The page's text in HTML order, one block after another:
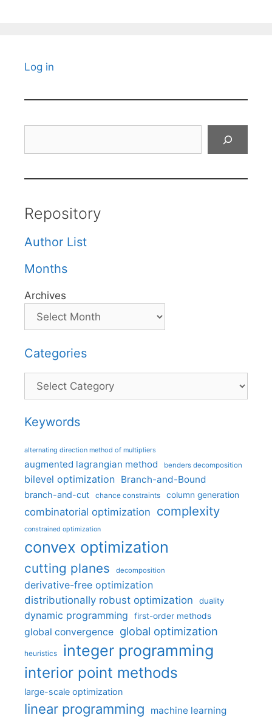
Log in
Repository
Author List
Months
Archives
Categories
Categories
Keywords
alternating direction method of multipliers
augmented lagrangian method benders decomposition
bilevel optimization Branch-and-Bound
branch-and-cut chance constraints column generation
combinatorial optimization complexity
constrained optimization
convex optimization
cutting planes decomposition
derivative-free optimization
distributionally robust optimization
duality
dynamic programming first-order methods
global convergence global optimization
heuristics integer programming
interior point methods
large-scale optimization
linear programming machine learning